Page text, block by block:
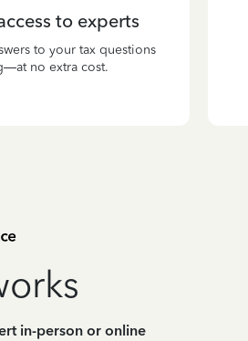
to experts
to your tax questions
no extra cost.
in-person or online